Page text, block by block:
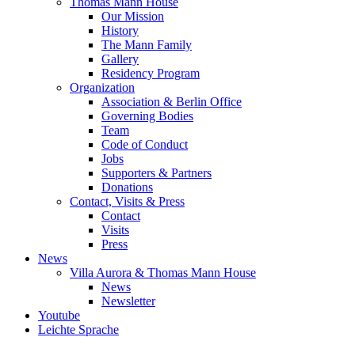
Our Mission
History
The Mann Family
Gallery
Residency Program
Organization
Association & Berlin Office
Governing Bodies
Team
Code of Conduct
Jobs
Supporters & Partners
Donations
Contact, Visits & Press
Contact
Visits
Press
News
Villa Aurora & Thomas Mann House
News
Newsletter
Youtube
Leichte Sprache